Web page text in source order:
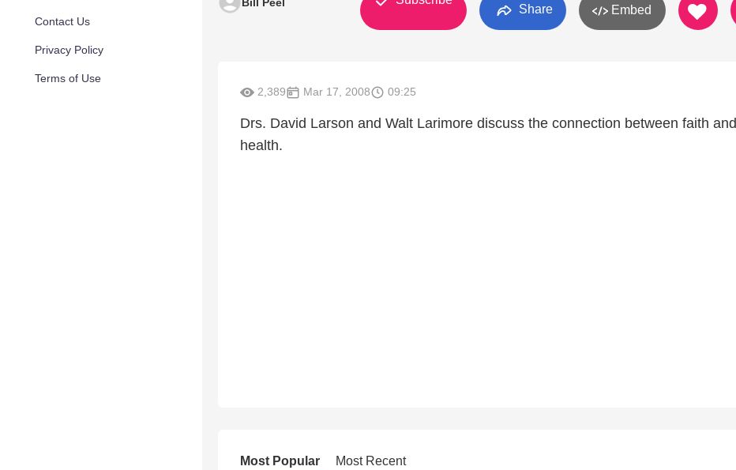
Contact Us
Privacy Policy
Terms of Use
Share Embed
2,389 Mar 17, 2008 09:25
Drs. David Larson and Walt Larimore discuss the connection between faith and
health.
Most Popular Most Recent